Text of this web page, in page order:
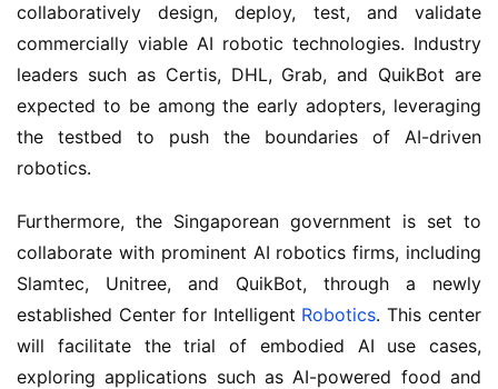
collaboratively design, deploy, test, and validate
commercially viable AI robotic technologies. Industry
leaders such as Certis, DHL, Grab, and QuikBot are
expected to be among the early adopters, leveraging
the testbed to push the boundaries of AI-driven
robotics.
Furthermore, the Singaporean government is set to
collaborate with prominent AI robotics firms, including
Slamtec, Unitree, and QuikBot, through a newly
established Center for Intelligent Robotics. This center
will facilitate the trial of embodied AI use cases,
exploring applications such as AI-powered food and